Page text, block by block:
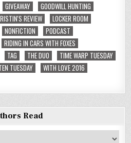
GIVEAWAY
GOODWILL HUNTING
REVIEW
LOCKER ROOM
NONFICTION
PODCAST
RIDING IN CARS WITH FOXES
TAG THE DUO
TIME WARP TUESDAY
TUESDAY
WITH LOVE 2016
Read